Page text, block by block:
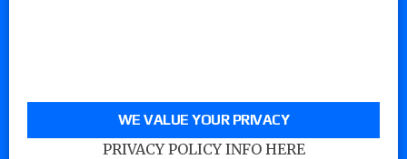
WE VALUE YOUR PRIVACY
PRIVACY POLICY INFO HERE